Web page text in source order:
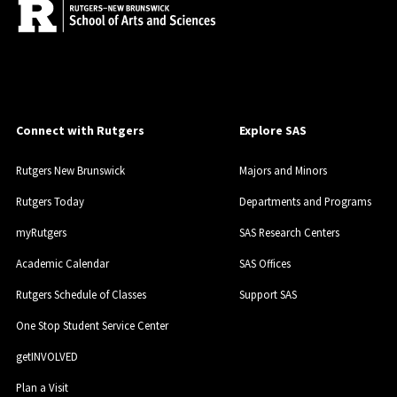
Connect with Rutgers
Rutgers New Brunswick
Rutgers Today
myRutgers
Academic Calendar
Rutgers Schedule of Classes
One Stop Student Service Center
getINVOLVED
Plan a Visit
Explore SAS
Majors and Minors
Departments and Programs
SAS Research Centers
SAS Offices
Support SAS